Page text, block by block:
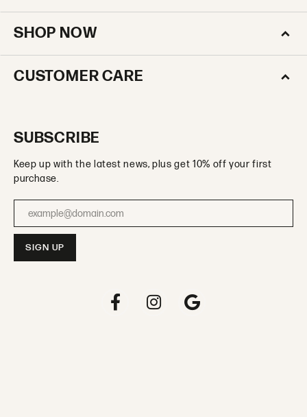
SHOP NOW
CUSTOMER CARE
SUBSCRIBE
Keep up with the latest news, plus get 10% off your first
purchase.